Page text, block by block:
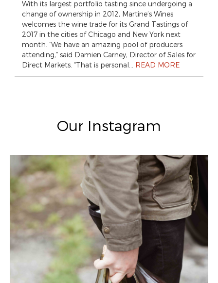
With its largest portfolio tasting since undergoing a
change of ownership in 2012, Martine’s Wines
welcomes the wine trade for its Grand Tastings of
2017 in the cities of Chicago and New York next
month. “We have an amazing pool of producers
attending,” said Damien Carney, Director of Sales for
Direct Markets. “That is personal… READ MORE
Our Instagram